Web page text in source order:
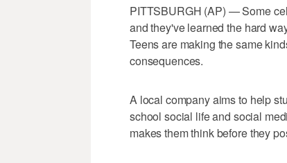
PITTSBURGH (AP) — Some
and they've learned the hard
Teens are making the same
consequences.
A local company aims to help
school social life and social
makes them think before they